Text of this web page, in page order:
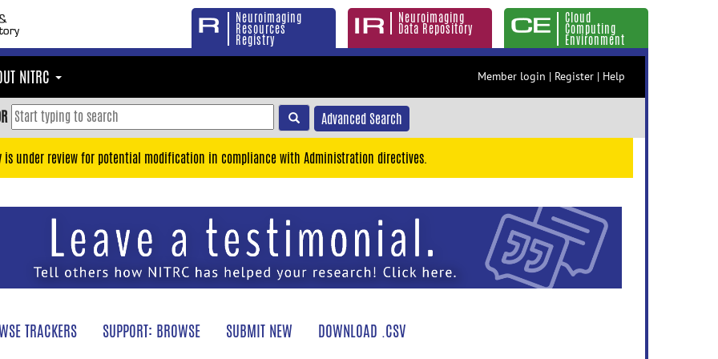
Neuroimaging
Resources
Registry
Neuroimaging
Data Repository
Cloud
Computing
Environment
NITRC Member login | Register | Help
Advanced Search
is under review for potential modification in compliance with Administration directives.
TRACKERS SUPPORT: BROWSE SUBMIT NEW DOWNLOAD .CSV